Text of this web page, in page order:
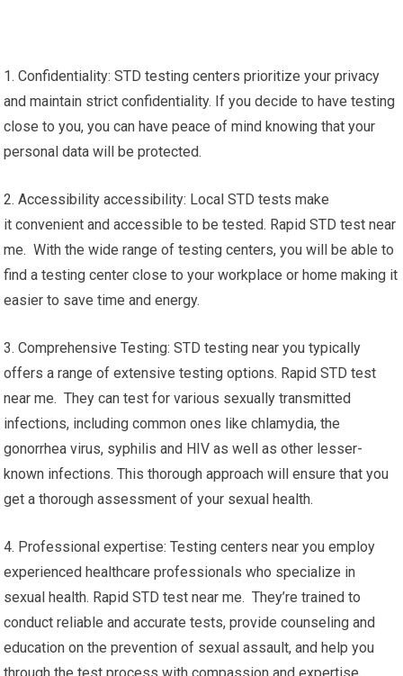
1. Confidentiality: STD testing centers prioritize your privacy
and maintain strict confidentiality. If you decide to have testing
close to you, you can have peace of mind knowing that your
personal data will be protected.
2. Accessibility accessibility: Local STD tests make
it convenient and accessible to be tested. Rapid STD test near
me. With the wide range of testing centers, you will be able to
find a testing center close to your workplace or home making it
easier to save time and energy.
3. Comprehensive Testing: STD testing near you typically
offers a range of extensive testing options. Rapid STD test
near me. They can test for various sexually transmitted
infections, including common ones like chlamydia, the
gonorrhea virus, syphilis and HIV as well as other lesser-
known infections. This thorough approach will ensure that you
get a thorough assessment of your sexual health.
4. Professional expertise: Testing centers near you employ
experienced healthcare professionals who specialize in
sexual health. Rapid STD test near me. They’re trained to
conduct reliable and accurate tests, provide counseling and
education on the prevention of sexual assault, and help you